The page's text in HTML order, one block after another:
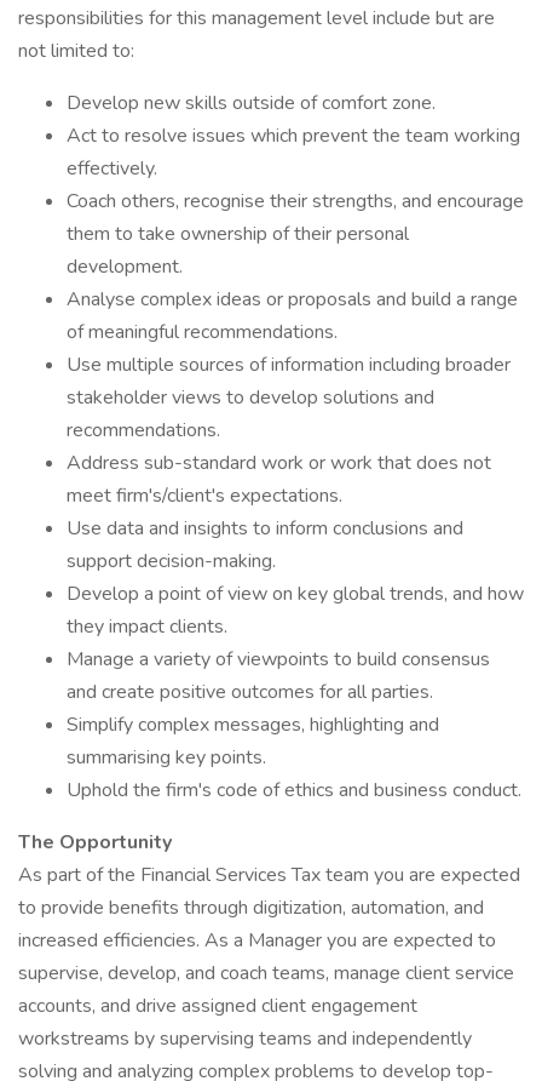
responsibilities for this management level include but are
not limited to:
Develop new skills outside of comfort zone.
Act to resolve issues which prevent the team working
effectively.
Coach others, recognise their strengths, and encourage
them to take ownership of their personal
development.
Analyse complex ideas or proposals and build a range
of meaningful recommendations.
Use multiple sources of information including broader
stakeholder views to develop solutions and
recommendations.
Address sub-standard work or work that does not
meet firm's/client's expectations.
Use data and insights to inform conclusions and
support decision-making.
Develop a point of view on key global trends, and how
they impact clients.
Manage a variety of viewpoints to build consensus
and create positive outcomes for all parties.
Simplify complex messages, highlighting and
summarising key points.
Uphold the firm's code of ethics and business conduct.
The Opportunity
As part of the Financial Services Tax team you are expected
to provide benefits through digitization, automation, and
increased efficiencies. As a Manager you are expected to
supervise, develop, and coach teams, manage client service
accounts, and drive assigned client engagement
workstreams by supervising teams and independently
solving and analyzing complex problems to develop top-